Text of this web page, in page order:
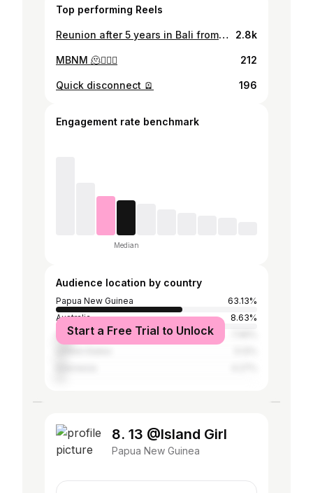
Top performing Reels
Reunion after 5 years in Bali from 3 different continents ❤️✈️ #girlstrip #teamun #bali #mygirls #england #zambia #papuanewguinea 2.8k
MBNM 🫠🏄🏻‍♂️ 212
Quick disconnect 🪫 196
Engagement rate benchmark
Median
Audience location by country
Papua New Guinea
63.13%
Australia
8.63%
China
Start a Free Trial to Unlock
8. 13 @Island Girl
Papua New Guinea